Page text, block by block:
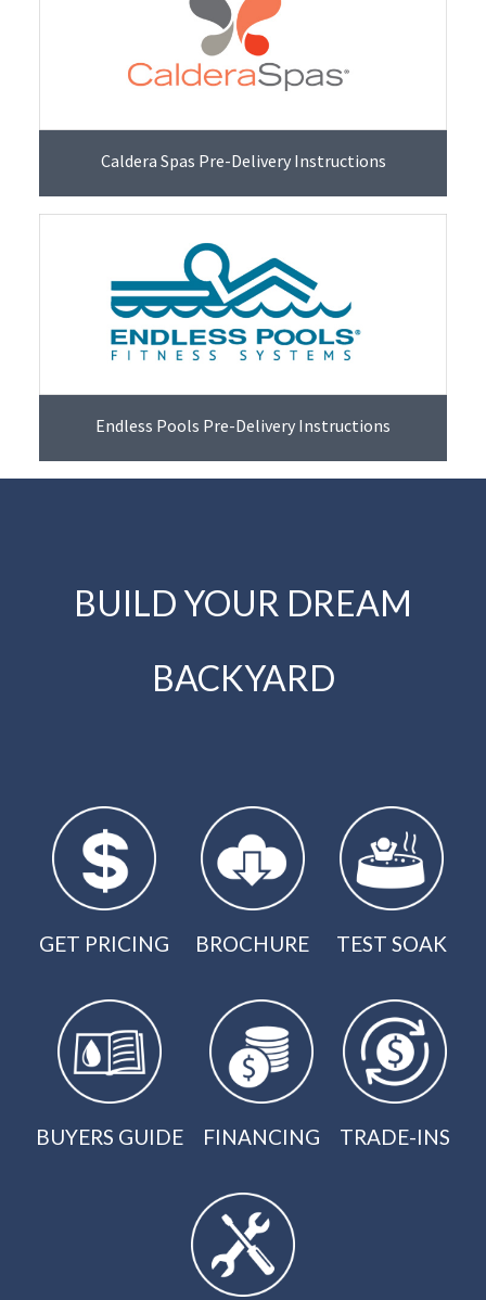
Caldera Spas Pre-Delivery Instructions
Endless Pools Pre-Delivery Instructions
BUILD YOUR DREAM
BACKYARD
GET PRICING BROCHURE TEST SOAK
BUYERS GUIDE FINANCING TRADE-INS